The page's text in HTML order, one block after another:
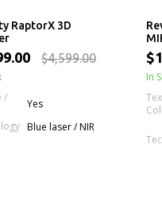
RaptorX 3D
$4,599.00
/
Yes
Blue laser / NIR
In